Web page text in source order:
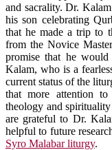
and sacrality. Dr.
his son celebrating
that he made a trip to
from the Novice
promise that he
Kalam, who is a
current status of the
that more attention
theology and
are grateful to Dr.
helpful to future
Syro Malabar liturgy.